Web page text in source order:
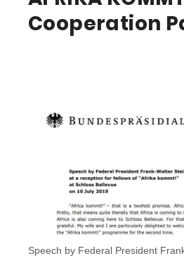
Cooperation
Speech by Federal President